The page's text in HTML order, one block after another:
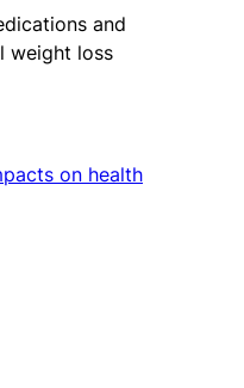
and
weight loss